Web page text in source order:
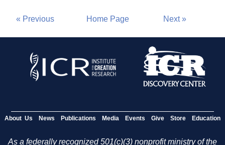
« Previous Home Page Next »
About Us News Publications Media Events Give Store Education
As a federally recognized 501(c)(3) nonprofit ministry of the